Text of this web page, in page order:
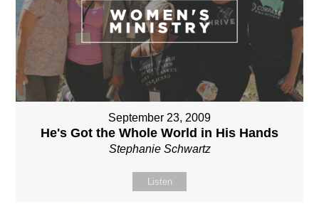
September 23, 2009
He's Got the Whole World in His Hands
Stephanie Schwartz
Listen